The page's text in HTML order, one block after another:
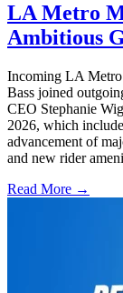
LA Metro
Ambitious
Incoming LA
Bass joined
CEO Stephanie
2026, which
advancement of
and new rider
Read More →